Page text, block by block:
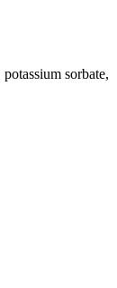
sorbate,